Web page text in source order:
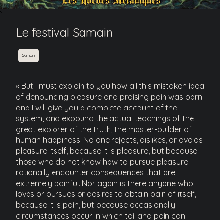
`
Le festival Samain
Samain
« But I must explain to you how all this mistaken idea
of denouncing pleasure and praising pain was born
and I will give you a complete account of the
system, and expound the actual teachings of the
great explorer of the truth, the master-builder of
human happiness. No one rejects, dislikes, or avoids
pleasure itself, because it is pleasure, but because
those who do not know how to pursue pleasure
rationally encounter consequences that are
extremely painful. Nor again is there anyone who
loves or pursues or desires to obtain pain of itself,
because it is pain, but because occasionally
circumstances occur in which toil and pain can